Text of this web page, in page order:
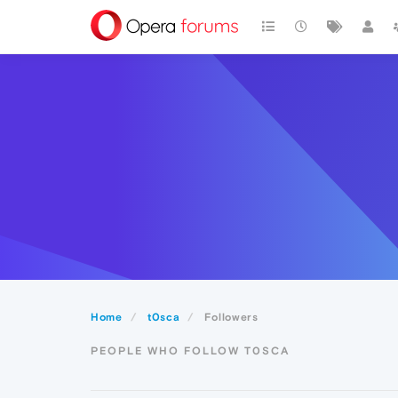
Home t0sca Followers
PEOPLE WHO FOLLOW T0SCA